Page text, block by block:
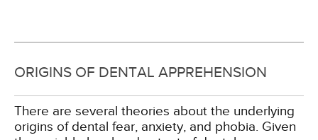
ORIGINS OF DENTAL APPREHENSION
There are several theories about the underlying
origins of dental fear, anxiety, and phobia. Given